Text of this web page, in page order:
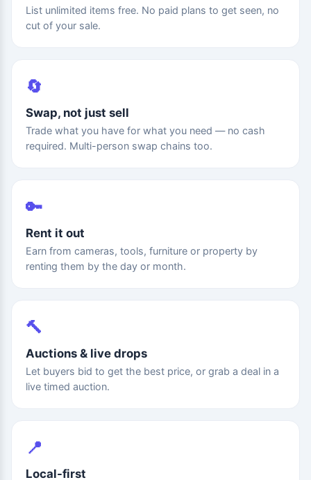
List unlimited items free. No paid plans to get seen, no
cut of your sale.
🔄
Swap, not just sell
Trade what you have for what you need — no cash
required. Multi-person swap chains too.
🔑
Rent it out
Earn from cameras, tools, furniture or property by
renting them by the day or month.
🔨
Auctions & live drops
Let buyers bid to get the best price, or grab a deal in a
live timed auction.
📍
Local-first